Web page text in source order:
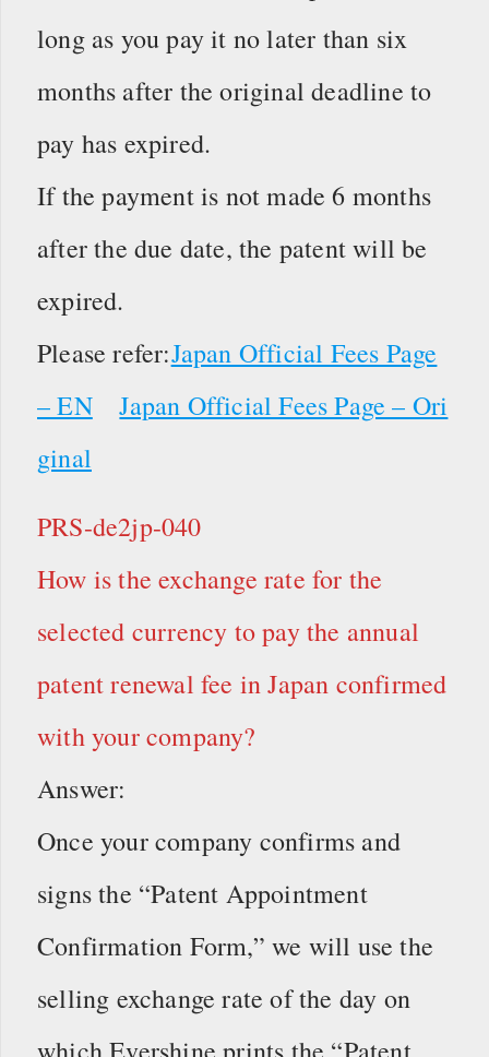
long as you pay it no later than six
months after the original deadline to
pay has expired.
If the payment is not made 6 months
after the due date, the patent will be
expired.
Please refer:Japan Official Fees Page
– EN
Japan Official Fees Page – Ori
ginal
PRS-de2jp-040
How is the exchange rate for the
selected currency to pay the annual
patent renewal fee in Japan confirmed
with your company?
Answer:
Once your company confirms and
signs the “Patent Appointment
Confirmation Form,” we will use the
selling exchange rate of the day on